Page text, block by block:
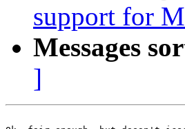
support for
Messages
]